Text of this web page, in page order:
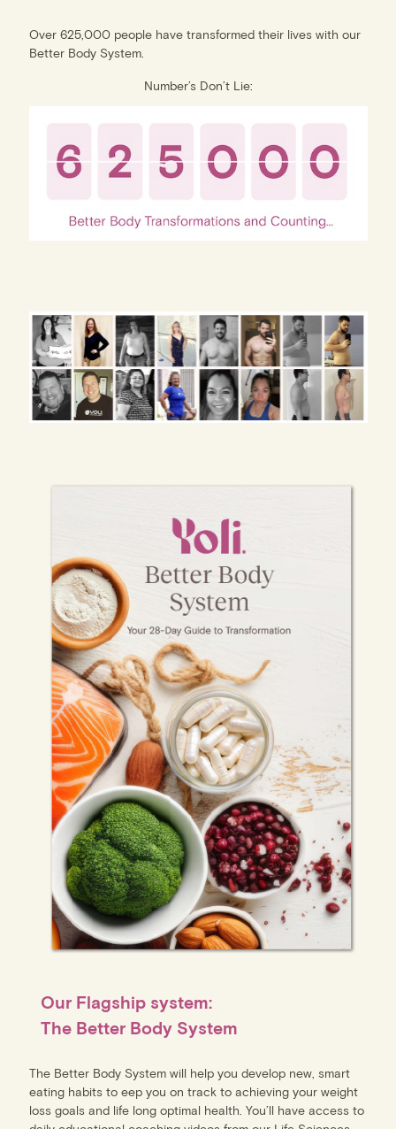
Over 625,000 people have transformed their lives with our
Better Body System.
Number’s Don’t Lie:
Our Flagship system:
The Better Body System
The Better Body System will help you develop new, smart
eating habits to eep you on track to achieving your weight
loss goals and life long optimal health. You’ll have access to